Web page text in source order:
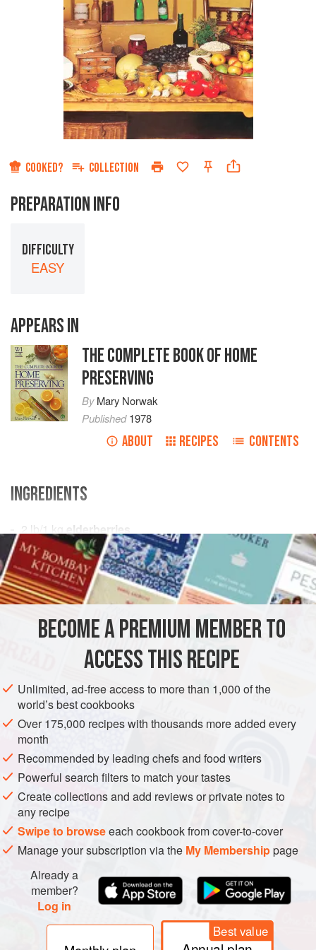
COOKED? COLLECTION
PREPARATION INFO
DIFFICULTY
EASY
APPEARS IN
THE COMPLETE BOOK OF HOME
PRESERVING
ByMary Norwak
Published1978
ABOUT RECIPES CONTENTS
INGREDIENTS
2 lb 1 kg
elderberries
8oz /225
EUROPE UNITED KINGDOM ENGLAND DRINKS VEGAN
METHOD
Elderberry makes an excellent Port-type wine if kept for a
long period because it is heavy in tannin, and will continue
to improve for several years. This recipe gives a lighter
wine which may be drunk young. It is lighter in alcohol and
body, fresh, and one of the cheapest wines to make. Crush
good ripe elderberries and boil them in a large container in
4 pints/2 litres water for 15 minutes. S
BECOME A PREMIUM MEMBER TO
ACCESS THIS RECIPE
Unlimited, ad-free access to more than 1,000 of the
world’s best cookbooks
Over 175,000 recipes with thousands more added every
month
Recommended by leading chefs and food writers
Powerful search filters to match your tastes
Create collections and add reviews or private notes to
any recipe
Swipe to browseeach cookbook from cover-to-cover
Manage your subscription via the My Membershippage
Already a
member?
Log in
Best value